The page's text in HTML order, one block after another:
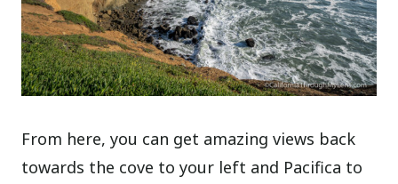
From here, you can get amazing views back
towards the cove to your left and Pacifica to